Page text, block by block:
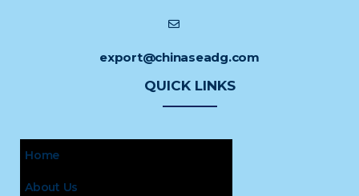
export@chinaseadg.com
QUICK LINKS
Home
About Us